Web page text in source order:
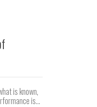
is known,
is...